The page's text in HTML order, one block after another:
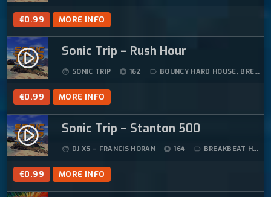
€0.99 MORE INFO
play_circle_filled Sonic Trip – Rush Hour
face SONIC TRIP album 162 label_outline BOUNCY HARD HOUSE, BREAKBEAT HARDCORE
€0.99 MORE INFO
play_circle_filled Sonic Trip – Stanton 500
face DJ XS – FRANCIS HORAN album 164 label_outline BREAKBEAT HARDCORE
€0.99 MORE INFO